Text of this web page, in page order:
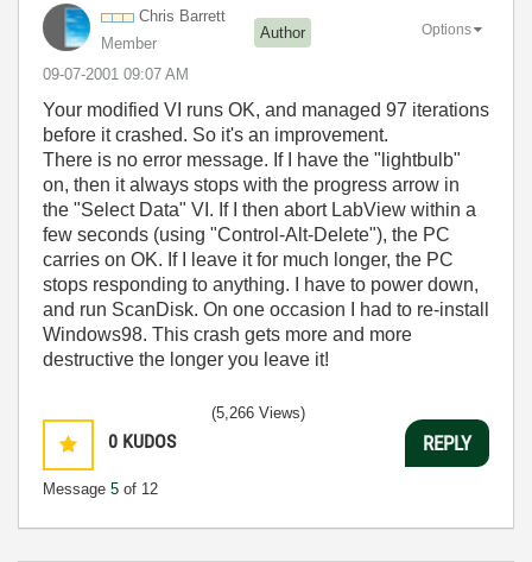
Chris Barrett
Member
Author
‎09-07-2001 09:07 AM
Options
Your modified VI runs OK, and managed 97 iterations
before it crashed. So it's an improvement.
There is no error message. If I have the "lightbulb"
on, then it always stops with the progress arrow in
the "Select Data" VI. If I then abort LabView within a
few seconds (using "Control-Alt-Delete"), the PC
carries on OK. If I leave it for much longer, the PC
stops responding to anything. I have to power down,
and run ScanDisk. On one occasion I had to re-install
Windows98. This crash gets more and more
destructive the longer you leave it!
0 KUDOS
Message 5 of 12
(5,266 Views)
REPLY